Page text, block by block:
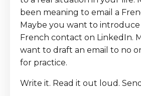
been meaning to email a
Maybe you want to
French contact on LinkedIn.
want to draft an email to no
for practice.
Write it. Read it out loud.